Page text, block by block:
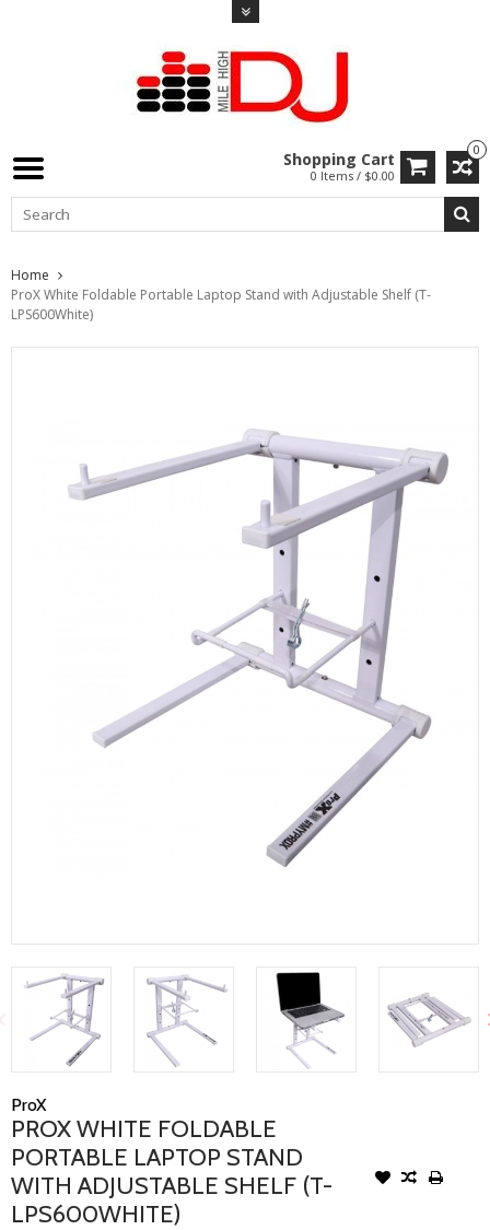
0
Shopping Cart
0 Items / $0.00
Home
ProX White Foldable Portable Laptop Stand with Adjustable Shelf (T-
LPS600White)
ProX
PROX WHITE FOLDABLE
PORTABLE LAPTOP STAND
WITH ADJUSTABLE SHELF (T-
LPS600WHITE)